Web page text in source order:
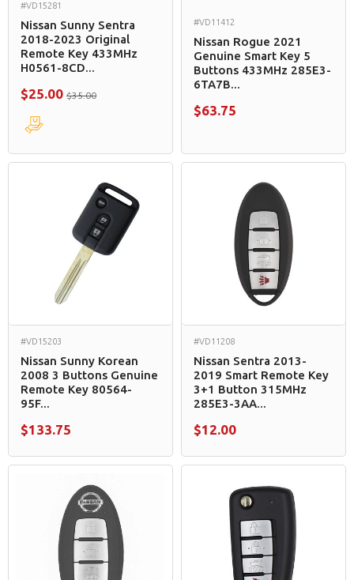
#VD15281
Nissan Sunny Sentra
2018-2023 Original
Remote Key 433MHz
H0561-8CD...
$25.00 $35.00
#VD11412
Nissan Rogue 2021
Genuine Smart Key 5
Buttons 433MHz 285E3-
6TA7B...
$63.75
#VD15203
Nissan Sunny Korean
2008 3 Buttons Genuine
Remote Key 80564-
95F...
$133.75
#VD11208
Nissan Sentra 2013-
2019 Smart Remote Key
3+1 Button 315MHz
285E3-3AA...
$12.00